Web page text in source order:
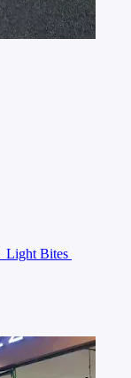
Light Bites